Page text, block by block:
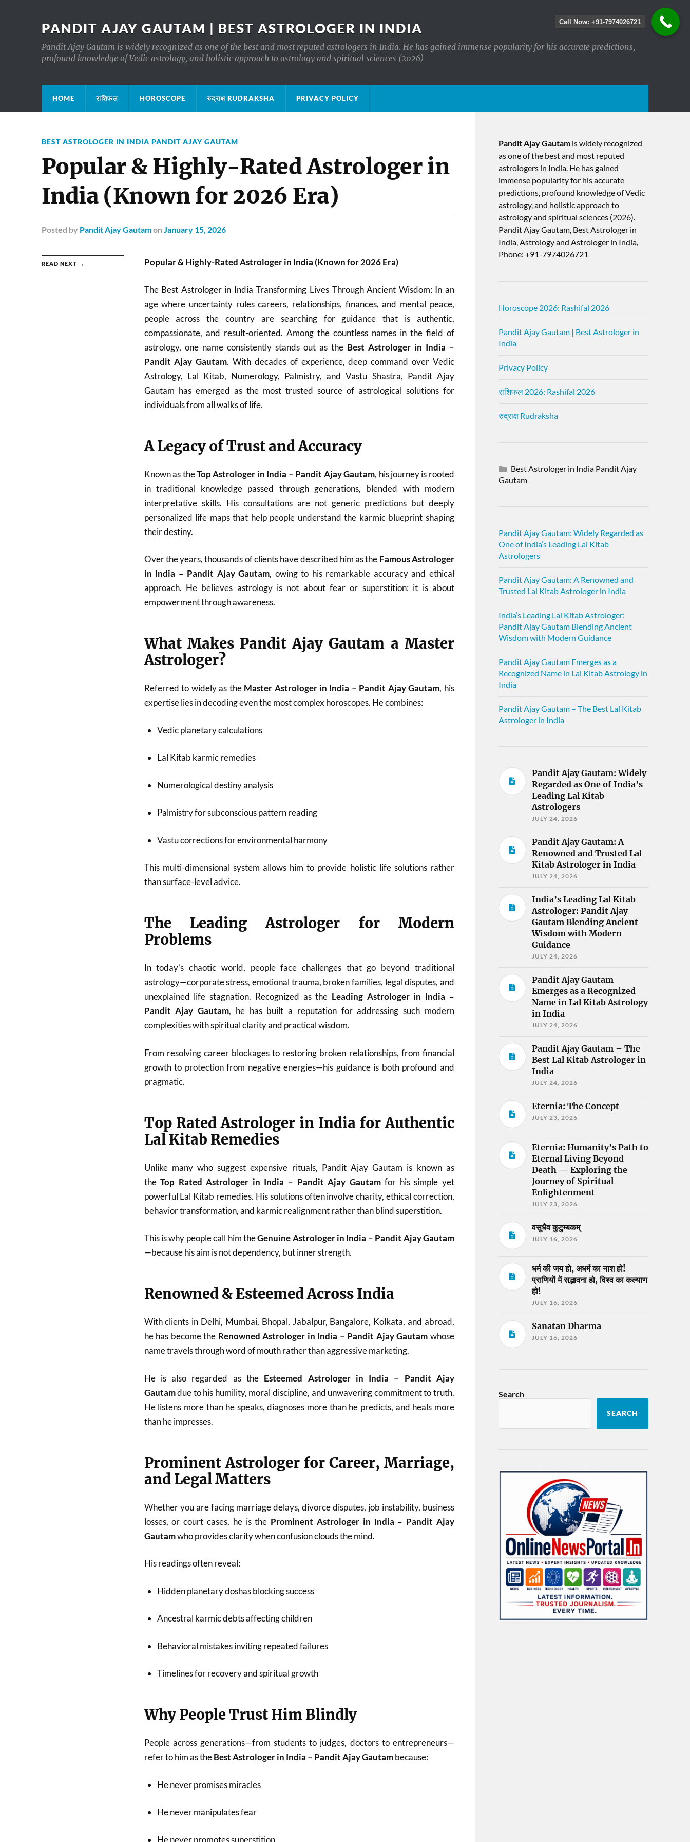
PANDIT AJAY GAUTAM | BEST ASTROLOGER IN INDIA
Pandit Ajay Gautam is widely recognized as one of the best and most reputed astrologers in India. He has gained immense popularity for his accurate predictions,
profound knowledge of Vedic astrology, and holistic approach to astrology and spiritual sciences (2026)
HOME राशिफल HOROSCOPE रुद्राक्ष RUDRAKSHA PRIVACY POLICY
BEST ASTROLOGER IN INDIA PANDIT AJAY GAUTAM
Popular & Highly-Rated Astrologer in
India (Known for 2026 Era)
Posted by Pandit Ajay Gautamon January 15, 2026
READ NEXT → Popular & Highly-Rated Astrologer in India (Known for 2026 Era)
The Best Astrologer in India Transforming Lives Through Ancient Wisdom: In an
age where uncertainty rules careers, relationships, finances, and mental peace,
people across the country are searching for guidance that is authentic,
compassionate, and result-oriented. Among the countless names in the field of
astrology, one name consistently stands out as the Best Astrologer in India –
Pandit Ajay Gautam. With decades of experience, deep command over Vedic
Astrology, Lal Kitab, Numerology, Palmistry, and Vastu Shastra, Pandit Ajay
Gautam has emerged as the most trusted source of astrological solutions for
individuals from all walks of life.
A Legacy of Trust and Accuracy
Known as theTop Astrologer in India – Pandit Ajay Gautam, his journey is rooted
in traditional knowledge passed through generations, blended with modern
interpretative skills. His consultations are not generic predictions but deeply
personalized life maps that help people understand the karmic blueprint shaping
their destiny.
Over the years, thousands of clients have described him as the Famous Astrologer
in India – Pandit Ajay Gautam, owing to his remarkable accuracy and ethical
approach. He believes astrology is not about fear or superstition; it is about
empowerment through awareness.
What Makes Pandit Ajay Gautam a Master
Astrologer?
Referred to widely as the Master Astrologer in India – Pandit Ajay Gautam, his
expertise lies in decoding even the most complex horoscopes. He combines:
Vedic planetary calculations
Lal Kitab karmic remedies
Numerological destiny analysis
Palmistry for subconscious pattern reading
Vastu corrections for environmental harmony
This multi-dimensional system allows him to provide holistic life solutions rather
than surface-level advice.
The Leading Astrologer for Modern
Problems
In today’s chaotic world, people face challenges that go beyond traditional
astrology—corporate stress, emotional trauma, broken families, legal disputes, and
unexplained life stagnation. Recognized as the Leading Astrologer in India –
Pandit Ajay Gautam, he has built a reputation for addressing such modern
complexities with spiritual clarity and practical wisdom.
From resolving career blockages to restoring broken relationships, from financial
growth to protection from negative energies—his guidance is both profound and
pragmatic.
Top Rated Astrologer in India for Authentic
Lal Kitab Remedies
Unlike many who suggest expensive rituals, Pandit Ajay Gautam is known as
theTop Rated Astrologer in India – Pandit Ajay Gautamfor his simple yet
powerful Lal Kitab remedies. His solutions often involve charity, ethical correction,
behavior transformation, and karmic realignment rather than blind superstition.
This is why people call him theGenuine Astrologer in India – Pandit Ajay Gautam
—because his aim is not dependency, but inner strength.
Renowned & Esteemed Across India
With clients in Delhi, Mumbai, Bhopal, Jabalpur, Bangalore, Kolkata, and abroad,
he has become the Renowned Astrologer in India – Pandit Ajay Gautam whose
name travels through word of mouth rather than aggressive marketing.
He is also regarded as the Esteemed Astrologer in India – Pandit Ajay
Gautamdue to his humility, moral discipline, and unwavering commitment to truth.
He listens more than he speaks, diagnoses more than he predicts, and heals more
than he impresses.
Prominent Astrologer for Career, Marriage,
and Legal Matters
Whether you are facing marriage delays, divorce disputes, job instability, business
losses, or court cases, he is the Prominent Astrologer in India – Pandit Ajay
Gautamwho provides clarity when confusion clouds the mind.
His readings often reveal:
Hidden planetary doshas blocking success
Ancestral karmic debts affecting children
Behavioral mistakes inviting repeated failures
Timelines for recovery and spiritual growth
Why People Trust Him Blindly
People across generations—from students to judges, doctors to entrepreneurs—
refer to him as theBest Astrologer in India – Pandit Ajay Gautambecause:
He never promises miracles
He never manipulates fear
He never promotes superstition
Pandit Ajay Gautamis widely recognized
as one of the best and most reputed
astrologers in India. He has gained
immense popularity for his accurate
predictions, profound knowledge of Vedic
astrology, and holistic approach to
astrology and spiritual sciences (2026).​
Pandit Ajay Gautam, Best Astrologer in
India, Astrology and Astrologer in India,
Phone: +91-7974026721
Horoscope 2026: Rashifal 2026
Pandit Ajay Gautam | Best Astrologer in
India
Privacy Policy
राशिफल 2026: Rashifal 2026
रुद्राक्ष Rudraksha
Best Astrologer in India Pandit Ajay
Gautam
Pandit Ajay Gautam: Widely Regarded as
One of India’s Leading Lal Kitab
Astrologers
Pandit Ajay Gautam: A Renowned and
Trusted Lal Kitab Astrologer in India
India’s Leading Lal Kitab Astrologer:
Pandit Ajay Gautam Blending Ancient
Wisdom with Modern Guidance
Pandit Ajay Gautam Emerges as a
Recognized Name in Lal Kitab Astrology in
India
Pandit Ajay Gautam – The Best Lal Kitab
Astrologer in India
Pandit Ajay Gautam: Widely
Regarded as One of India’s
Leading Lal Kitab
Astrologers
JULY 24, 2026
Pandit Ajay Gautam: A
Renowned and Trusted Lal
Kitab Astrologer in India
JULY 24, 2026
India’s Leading Lal Kitab
Astrologer: Pandit Ajay
Gautam Blending Ancient
Wisdom with Modern
Guidance
JULY 24, 2026
Pandit Ajay Gautam
Emerges as a Recognized
Name in Lal Kitab Astrology
in India
JULY 24, 2026
Pandit Ajay Gautam – The
Best Lal Kitab Astrologer in
India
JULY 24, 2026
Eternia: The Concept
JULY 23, 2026
Eternia: Humanity’s Path to
Eternal Living Beyond
Death — Exploring the
Journey of Spiritual
Enlightenment
JULY 23, 2026
वसुधैव कुटुम्बकम्
JULY 16, 2026
धर्म की जय हो, अधर्म का नाश हो!
प्राणियों में सद्भावना हो, विश्व का कल्याण
हो!
JULY 16, 2026
Sanatan Dharma
JULY 16, 2026
Search
SEARCH
Call Now: +91-7974026721